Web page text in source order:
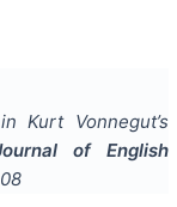
Kurt Vonnegut’s
of English